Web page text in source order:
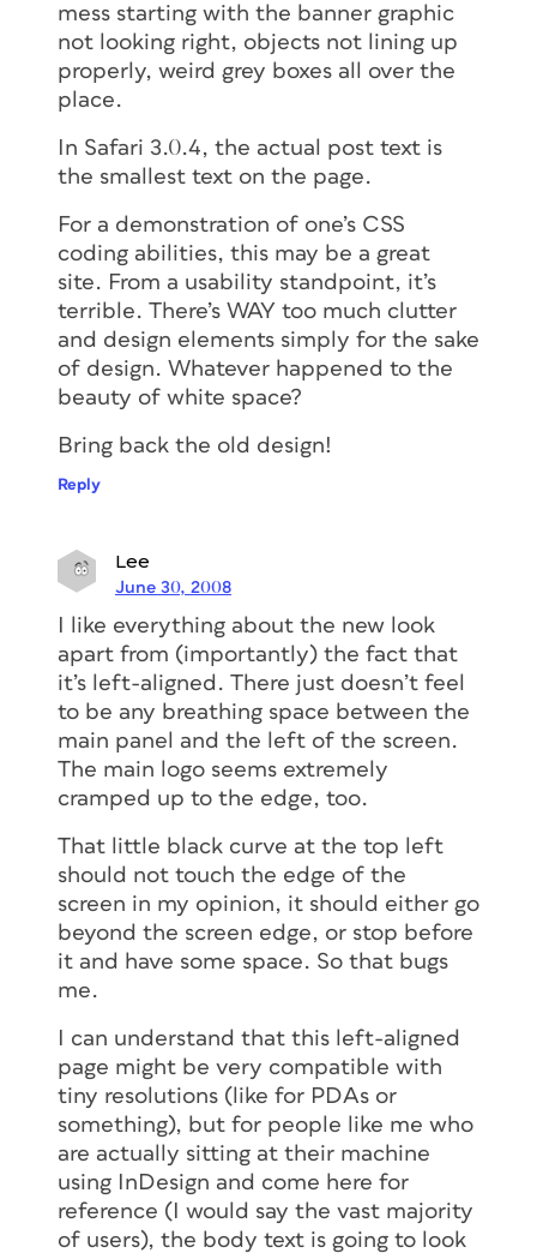
mess starting with the banner graphic
not looking right, objects not lining up
properly, weird grey boxes all over the
place.
In Safari 3.0.4, the actual post text is
the smallest text on the page.
For a demonstration of one’s CSS
coding abilities, this may be a great
site. From a usability standpoint, it’s
terrible. There’s WAY too much clutter
and design elements simply for the sake
of design. Whatever happened to the
beauty of white space?
Bring back the old design!
Reply
Lee
June 30, 2008
I like everything about the new look
apart from (importantly) the fact that
it’s left-aligned. There just doesn’t feel
to be any breathing space between the
main panel and the left of the screen.
The main logo seems extremely
cramped up to the edge, too.
That little black curve at the top left
should not touch the edge of the
screen in my opinion, it should either go
beyond the screen edge, or stop before
it and have some space. So that bugs
me.
I can understand that this left-aligned
page might be very compatible with
tiny resolutions (like for PDAs or
something), but for people like me who
are actually sitting at their machine
using InDesign and come here for
reference (I would say the vast majority
of users), the body text is going to look